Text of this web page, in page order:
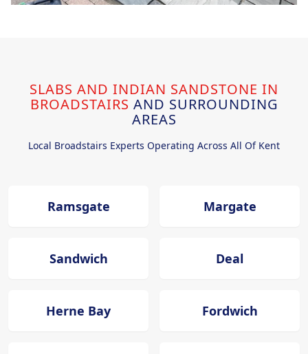
SLABS AND INDIAN SANDSTONE IN
BROADSTAIRS AND SURROUNDING
AREAS
Local Broadstairs Experts Operating Across All Of Kent
Ramsgate Margate
Sandwich Deal
Herne Bay Fordwich